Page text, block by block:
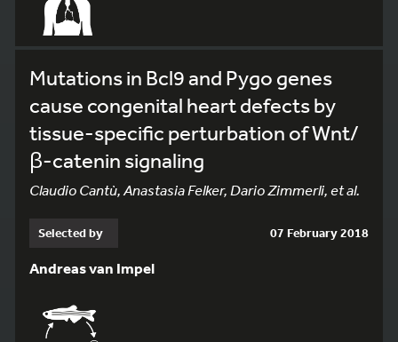
Mutations in Bcl9 and Pygo genes
cause congenital heart defects by
tissue-specific perturbation of Wnt/
β-catenin signaling
Claudio Cantù, Anastasia Felker, Dario Zimmerli, et al.
Selected by 07 February 2018
Andreas van Impel